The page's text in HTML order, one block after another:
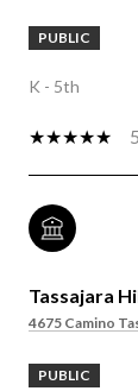
PUBLIC
K - 5th
Tassajara
4675 Camino
PUBLIC